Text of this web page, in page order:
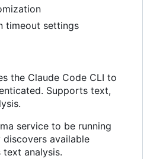
timeout settings
the Claude Code CLI to
Supports text,
service to be running
available
analysis.